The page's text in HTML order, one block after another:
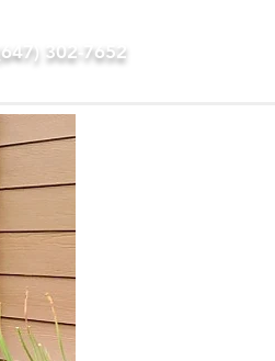
302-7652